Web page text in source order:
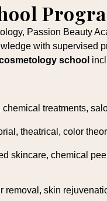
Passion Beauty
with supervised
school
treatments,
theatrical, color
skincare, chemical
skin